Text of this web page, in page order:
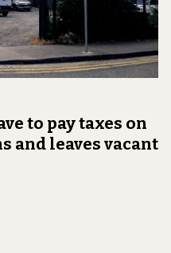
to pay taxes on
and leaves vacant